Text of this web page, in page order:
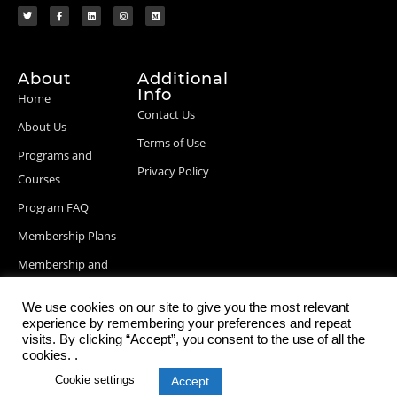
About
Home
About Us
Programs and
Courses
Program FAQ
Membership Plans
Membership and
Blog Posts
Additional
Info
Contact Us
Terms of Use
Privacy Policy
© 2026 StartupDevKit, Inc. All rights reserved
We use cookies on our site to give you the most relevant
experience by remembering your preferences and repeat
visits. By clicking “Accept”, you consent to the use of all the
cookies. .
Cookie settings Accept